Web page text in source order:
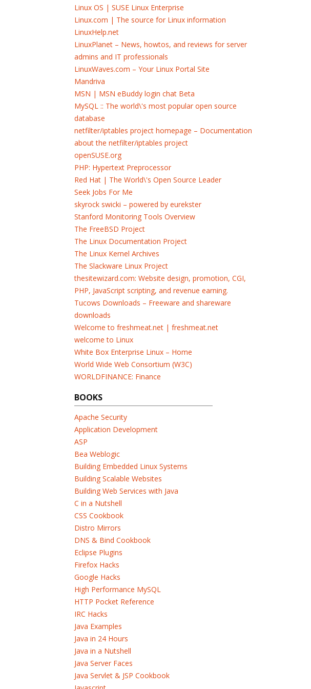
Linux OS | SUSE Linux Enterprise
Linux.com | The source for Linux information
LinuxHelp.net
LinuxPlanet – News, howtos, and reviews for server
admins and IT professionals
LinuxWaves.com – Your Linux Portal Site
Mandriva
MSN | MSN eBuddy login chat Beta
MySQL :: The world\'s most popular open source
database
netfilter/iptables project homepage – Documentation
about the netfilter/iptables project
openSUSE.org
PHP: Hypertext Preprocessor
Red Hat | The World\'s Open Source Leader
Seek Jobs For Me
skyrock swicki – powered by eurekster
Stanford Monitoring Tools Overview
The FreeBSD Project
The Linux Documentation Project
The Linux Kernel Archives
The Slackware Linux Project
thesitewizard.com: Website design, promotion, CGI,
PHP, JavaScript scripting, and revenue earning.
Tucows Downloads – Freeware and shareware
downloads
Welcome to freshmeat.net | freshmeat.net
welcome to Linux
White Box Enterprise Linux – Home
World Wide Web Consortium (W3C)
WORLDFINANCE: Finance
BOOKS
Apache Security
Application Development
ASP
Bea Weblogic
Building Embedded Linux Systems
Building Scalable Websites
Building Web Services with Java
C in a Nutshell
CSS Cookbook
Distro Mirrors
DNS & Bind Cookbook
Eclipse Plugins
Firefox Hacks
Google Hacks
High Performance MySQL
HTTP Pocket Reference
IRC Hacks
Java Examples
Java in 24 Hours
Java in a Nutshell
Java Server Faces
Java Servlet & JSP Cookbook